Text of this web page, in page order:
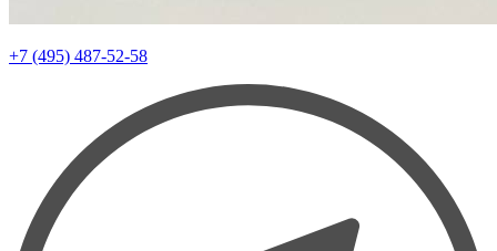
+7 (495) 487-52-58